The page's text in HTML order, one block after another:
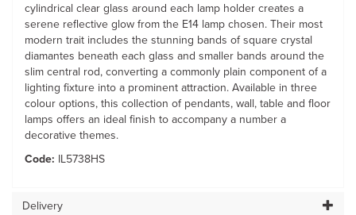
cylindrical clear glass around each lamp holder creates a
serene reflective glow from the E14 lamp chosen. Their most
modern trait includes the stunning bands of square crystal
diamantes beneath each glass and smaller bands around the
slim central rod, converting a commonly plain component of a
lighting fixture into a prominent attraction. Available in three
colour options, this collection of pendants, wall, table and floor
lamps offers an ideal finish to accompany a number a
decorative themes.
Code: IL5738HS
Delivery